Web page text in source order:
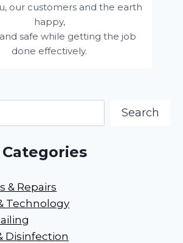
our customers and the earth
happy,
safe while getting the job
done effectively.
Search
& Repairs
Technology
Disinfection